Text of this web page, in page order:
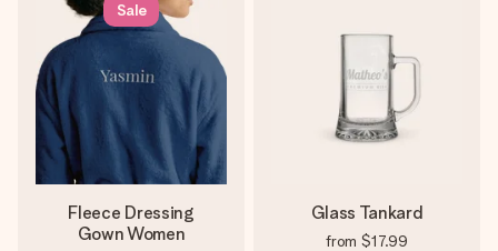
Sale
Fleece Dressing
Gown Women
Glass Tankard
from $17.99